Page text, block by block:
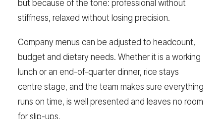
but because of the tone: professional without
stiffness, relaxed without losing precision.
Company menus can be adjusted to headcount,
budget and dietary needs. Whether it is a working
lunch or an end-of-quarter dinner, rice stays
centre stage, and the team makes sure everything
runs on time, is well presented and leaves no room
for slip-ups.